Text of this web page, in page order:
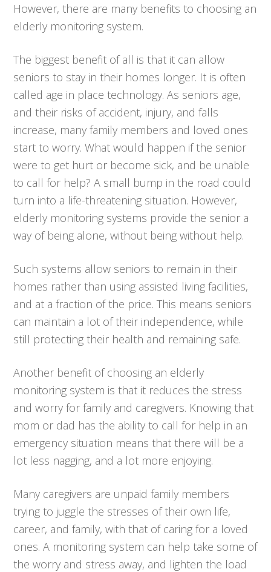
However, there are many benefits to choosing an
elderly monitoring system.
The biggest benefit of all is that it can allow
seniors to stay in their homes longer. It is often
called age in place technology. As seniors age,
and their risks of accident, injury, and falls
increase, many family members and loved ones
start to worry. What would happen if the senior
were to get hurt or become sick, and be unable
to call for help? A small bump in the road could
turn into a life-threatening situation. However,
elderly monitoring systems provide the senior a
way of being alone, without being without help.
Such systems allow seniors to remain in their
homes rather than using assisted living facilities,
and at a fraction of the price. This means seniors
can maintain a lot of their independence, while
still protecting their health and remaining safe.
Another benefit of choosing an elderly
monitoring system is that it reduces the stress
and worry for family and caregivers. Knowing that
mom or dad has the ability to call for help in an
emergency situation means that there will be a
lot less nagging, and a lot more enjoying.
Many caregivers are unpaid family members
trying to juggle the stresses of their own life,
career, and family, with that of caring for a loved
ones. A monitoring system can help take some of
the worry and stress away, and lighten the load